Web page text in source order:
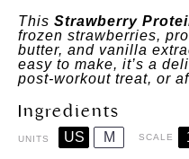
This Strawberry
frozen strawberries,
butter, and vanilla
easy to make, it’s a
post-workout treat, or
Ingredients
UNITS US M SCALE